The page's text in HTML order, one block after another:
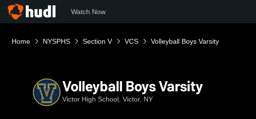
Watch Now
Home NYSPHS Section V VCS Volleyball Boys Varsity
Volleyball Boys Varsity
Victor High School, Victor, NY